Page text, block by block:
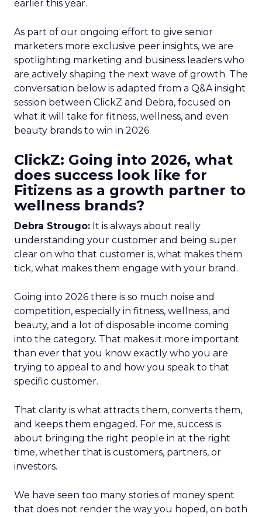
earlier this year.
As part of our ongoing effort to give senior
marketers more exclusive peer insights, we are
spotlighting marketing and business leaders who
are actively shaping the next wave of growth. The
conversation below is adapted from a Q&A insight
session between ClickZ and Debra, focused on
what it will take for fitness, wellness, and even
beauty brands to win in 2026.
ClickZ: Going into 2026, what
does success look like for
Fitizens as a growth partner to
wellness brands?
Debra Strougo: It is always about really
understanding your customer and being super
clear on who that customer is, what makes them
tick, what makes them engage with your brand.
Going into 2026 there is so much noise and
competition, especially in fitness, wellness, and
beauty, and a lot of disposable income coming
into the category. That makes it more important
than ever that you know exactly who you are
trying to appeal to and how you speak to that
specific customer.
That clarity is what attracts them, converts them,
and keeps them engaged. For me, success is
about bringing the right people in at the right
time, whether that is customers, partners, or
investors.
We have seen too many stories of money spent
that does not render the way you hoped, on both